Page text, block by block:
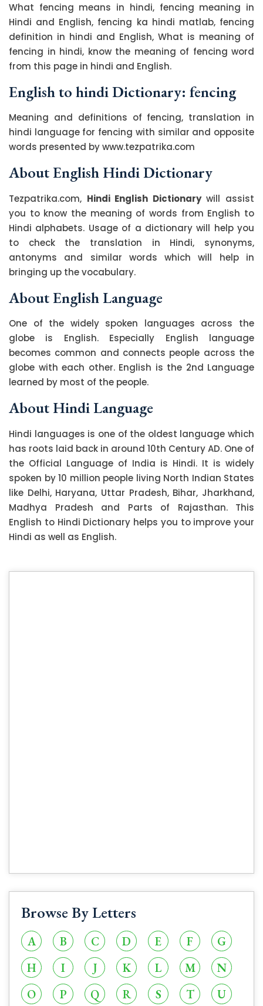
What fencing means in hindi, fencing meaning in
Hindi and English, fencing ka hindi matlab, fencing
definition in hindi and English, What is meaning of
fencing in hindi, know the meaning of fencing word
from this page in hindi and English.
English to hindi Dictionary: fencing
Meaning and definitions of fencing, translation in
hindi language for fencing with similar and opposite
words presented by www.tezpatrika.com
About English Hindi Dictionary
Tezpatrika.com, Hindi English Dictionarywill assist
you to know the meaning of words from English to
Hindi alphabets. Usage of a dictionary will help you
to check the translation in Hindi, synonyms,
antonyms and similar words which will help in
bringing up the vocabulary.
About English Language
One of the widely spoken languages across the
globe is English. Especially English language
becomes common and connects people across the
globe with each other. English is the 2nd Language
learned by most of the people.
About Hindi Language
Hindi languages is one of the oldest language which
has roots laid back in around 10th Century AD. One of
the Official Language of India is Hindi. It is widely
spoken by 10 million people living North Indian States
like Delhi, Haryana, Uttar Pradesh, Bihar, Jharkhand,
Madhya Pradesh and Parts of Rajasthan. This
English to Hindi Dictionary helps you to improve your
Hindi as well as English.
Browse By Letters
A B C D E F
G
H
I J K L M
N
O
P Q R S T U